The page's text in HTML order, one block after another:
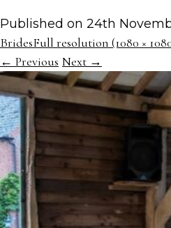
Published on 24th
BridesFull resolution (1080 ×
← Previous Next →